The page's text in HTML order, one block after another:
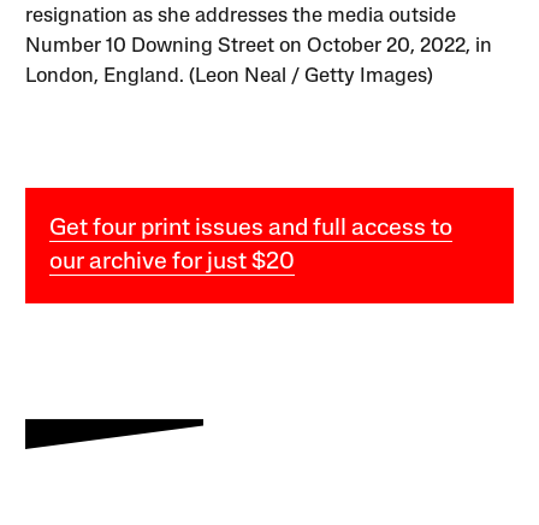
resignation as she addresses the media outside
Number 10 Downing Street on October 20, 2022, in
London, England. (Leon Neal / Getty Images)
Get four print issues and full access to
our archive for just $20